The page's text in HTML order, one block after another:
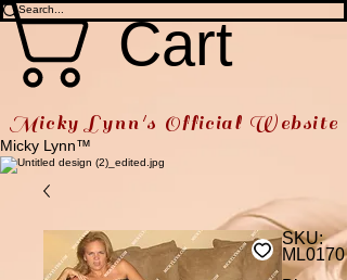
Cart
Micky Lynn's Official Website
Micky Lynn™
SKU:
ML0170